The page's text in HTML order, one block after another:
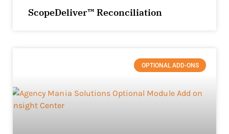
ScopeDeliver™ Reconciliation
OPTIONAL ADD-ONS